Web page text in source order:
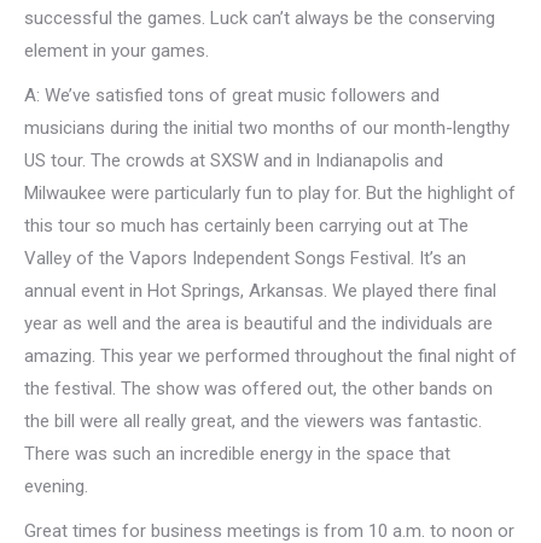
successful the games. Luck can’t always be the conserving
element in your games.
A: We’ve satisfied tons of great music followers and
musicians during the initial two months of our month-lengthy
US tour. The crowds at SXSW and in Indianapolis and
Milwaukee were particularly fun to play for. But the highlight of
this tour so much has certainly been carrying out at The
Valley of the Vapors Independent Songs Festival. It’s an
annual event in Hot Springs, Arkansas. We played there final
year as well and the area is beautiful and the individuals are
amazing. This year we performed throughout the final night of
the festival. The show was offered out, the other bands on
the bill were all really great, and the viewers was fantastic.
There was such an incredible energy in the space that
evening.
Great times for business meetings is from 10 a.m. to noon or